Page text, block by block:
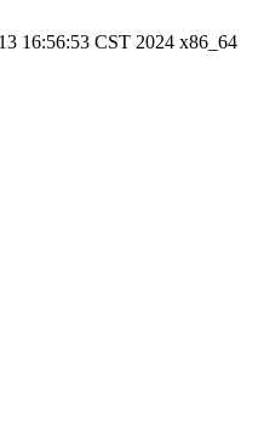
16:56:53 CST 2024 x86_64